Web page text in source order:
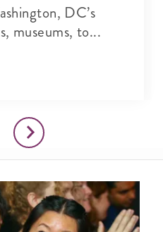
DC’s
museums, to...